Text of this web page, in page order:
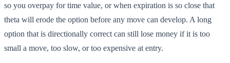
so you overpay for time value, or when expiration is so close that
theta will erode the option before any move can develop. A long
option that is directionally correct can still lose money if it is too
small a move, too slow, or too expensive at entry.